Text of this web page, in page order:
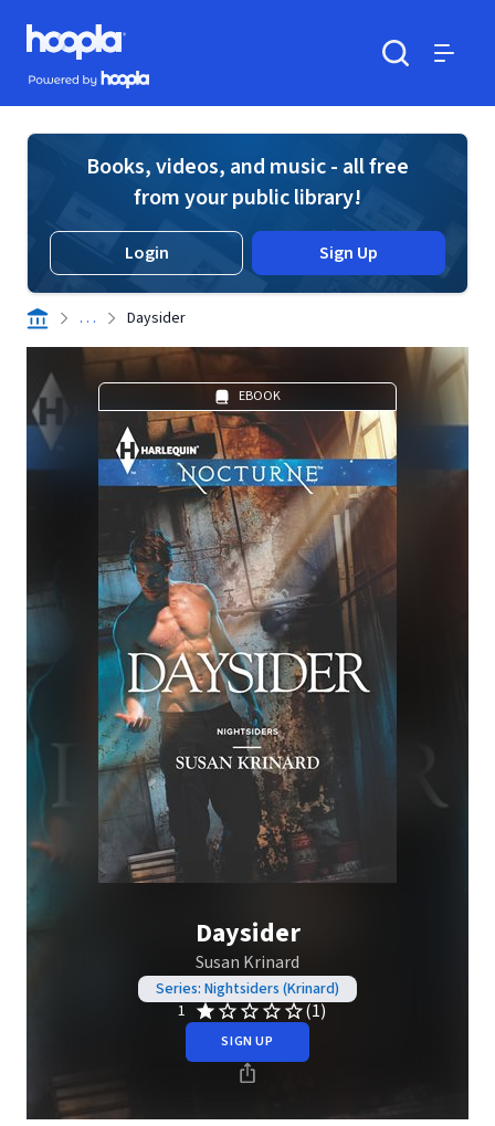
Skip to main content
Hoopla logo
Powered by Hoopla
Books, videos, and music - all free
from your public library!
Login Sign Up
. . . Daysider
EBOOK
Daysider
Susan Krinard
Series: Nightsiders (Krinard)
1
(1)
SIGN UP